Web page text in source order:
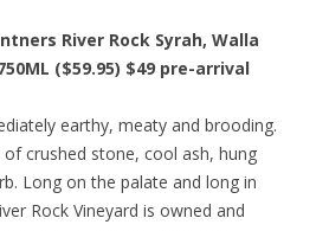
River Rock Syrah, Walla
($59.95) $49 pre-arrival
earthy, meaty and brooding.
crushed stone, cool ash, hung
Long on the palate and long in
Rock Vineyard is owned and